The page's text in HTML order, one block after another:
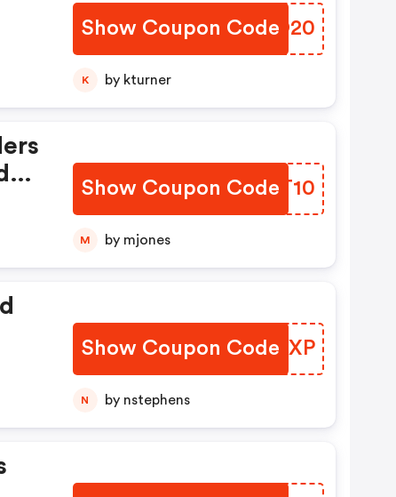
Show Coupon Code
FVCO20
K by kturner
Show Coupon Code
XFRT10
M by mjones
Show Coupon CodeSOIXP
N by nstephens